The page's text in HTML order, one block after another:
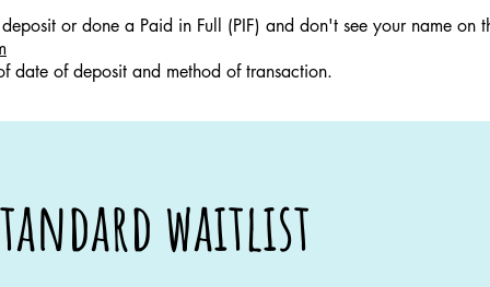
or done a Paid in Full (PIF) and don't see your name on
date of deposit and method of transaction.
waitlist